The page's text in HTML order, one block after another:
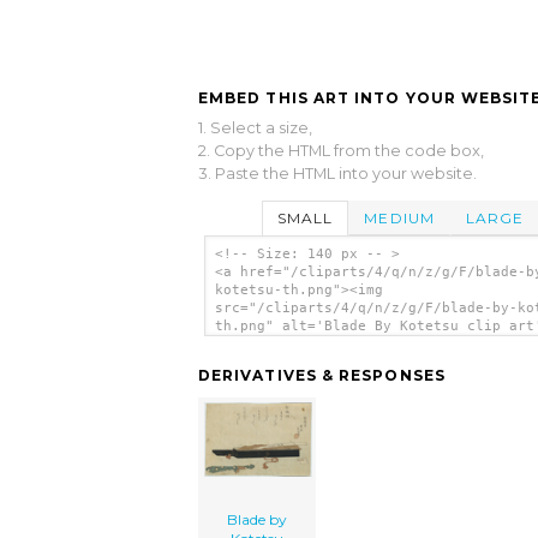
EMBED THIS ART INTO YOUR
1. Select a size,
2. Copy the HTML from the code box,
3. Paste the HTML into your website.
SMALL MEDIUM LARGE
<!-- Size: 140 px -- >
<a href="/cliparts/4/q/n/z/g/F/blade-
kotetsu-th.png"><img
src="/cliparts/4/q/n/z/g/F/blade-by-
th.png" alt='Blade By Kotetsu clip
DERIVATIVES & RESPONSES
Blade by